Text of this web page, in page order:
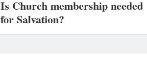
Is Church membership needed
for Salvation?